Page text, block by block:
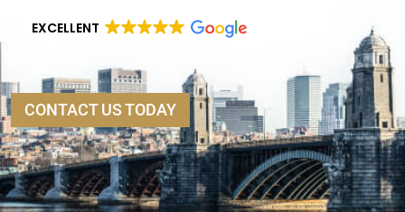
EXCELLENT
CONTACT US TODAY